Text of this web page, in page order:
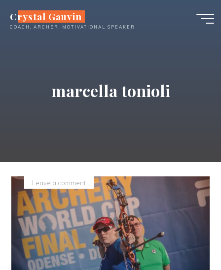
content
Crystal Gauvin
COACH, ARCHER, MOTIVATIONAL SPEAKER
marcella tonioli
Leave a comment